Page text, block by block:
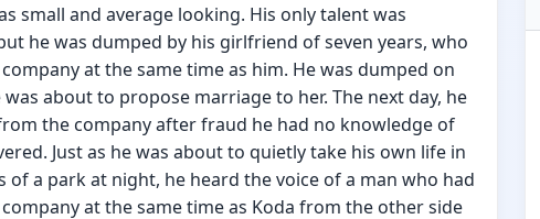
small and average looking. His only talent was
he was dumped by his girlfriend of seven years, who
at the same time as him. He was dumped on
was about to propose marriage to her. The next day, he
the company after fraud he had no knowledge of
Just as he was about to quietly take his own life in
of a park at night, he heard the voice of a man who had
at the same time as Koda from the other side